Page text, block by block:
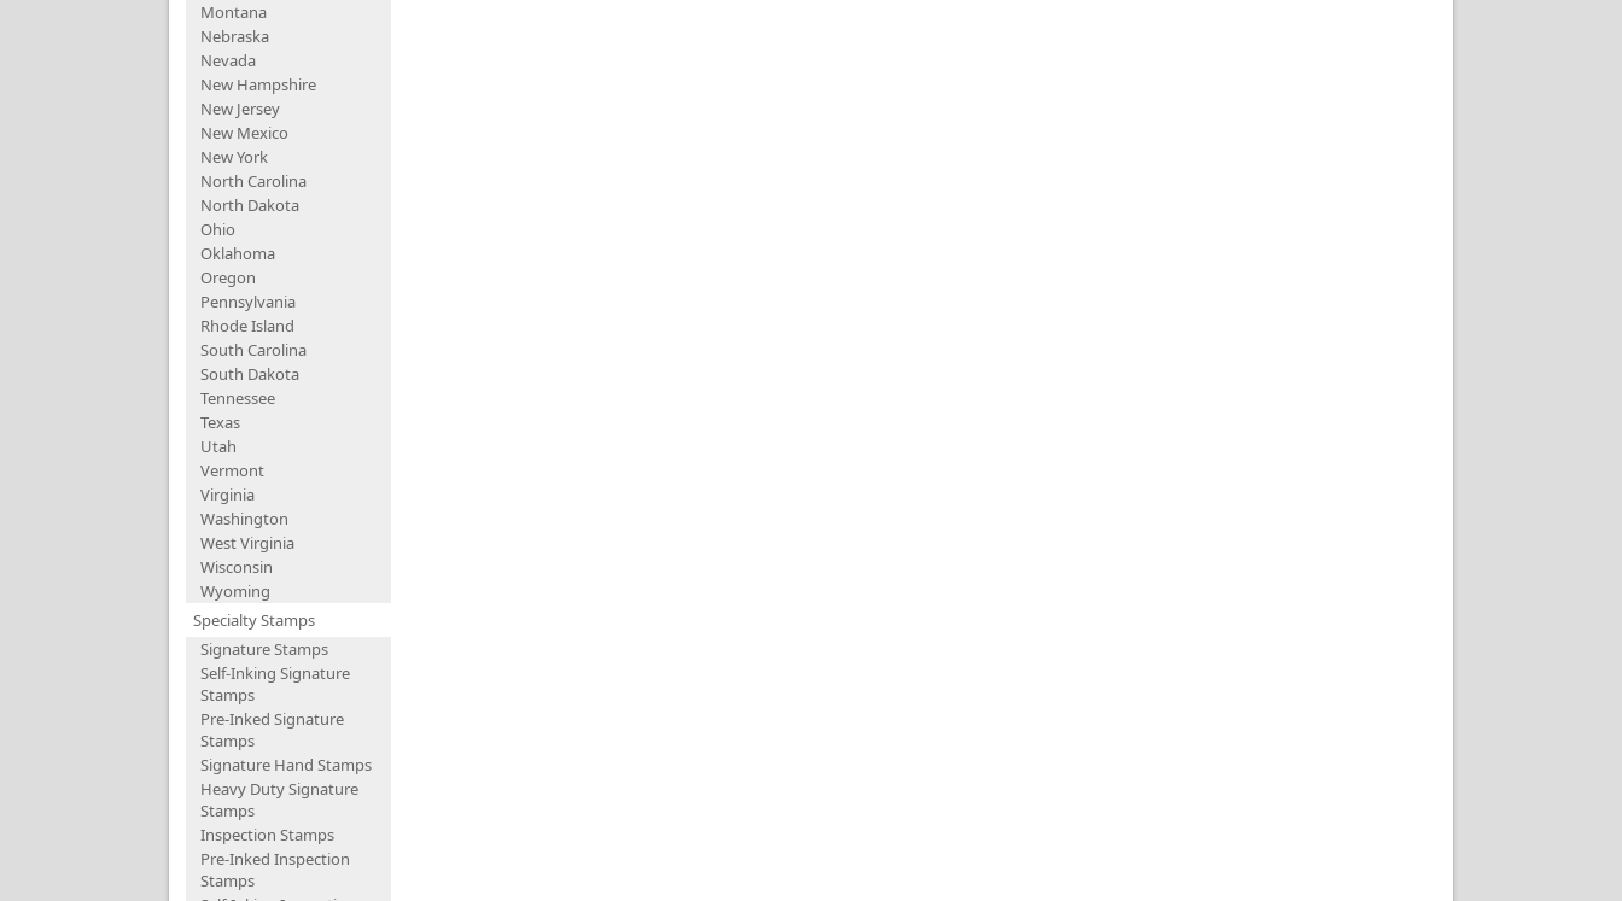
Montana
Nebraska
Nevada
New Hampshire
New Jersey
New Mexico
New York
North Carolina
North Dakota
Ohio
Oklahoma
Oregon
Pennsylvania
Rhode Island
South Carolina
South Dakota
Tennessee
Texas
Utah
Vermont
Virginia
Washington
West Virginia
Wisconsin
Wyoming
Specialty Stamps
Signature Stamps
Self-Inking Signature
Stamps
Pre-Inked Signature
Stamps
Signature Hand Stamps
Heavy Duty Signature
Stamps
Inspection Stamps
Pre-Inked Inspection
Stamps